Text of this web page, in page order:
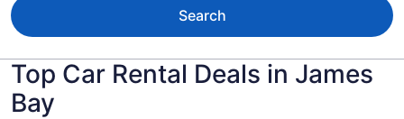
Search
Top Car Rental Deals in James
Bay